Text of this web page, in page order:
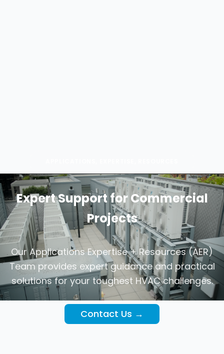
Expert Support for Commercial
Projects
Our Applications Expertise + Resources (AER)
Team provides expert guidance and practical
solutions for your toughest HVAC challenges.
Contact Us →